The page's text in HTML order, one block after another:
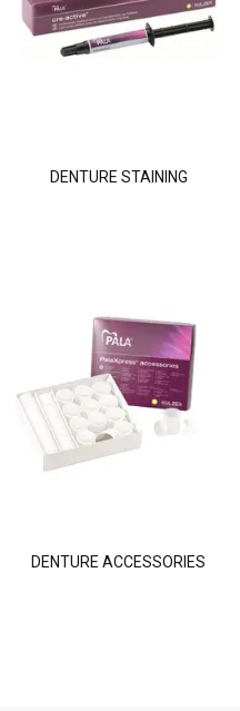
DENTURE STAINING
DENTURE ACCESSORIES